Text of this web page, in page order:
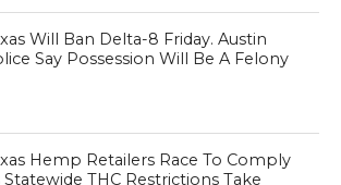
Will Ban Delta-8 Friday. Austin
Say Possession Will Be A Felony
Hemp Retailers Race To Comply
Statewide THC Restrictions Take